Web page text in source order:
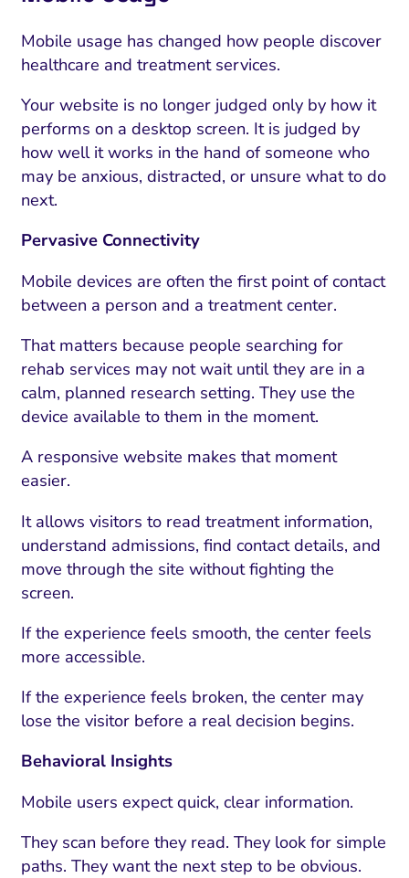
Risk and Compliance
Rate Optimization
Email Marketing
HubSpot
Search Visibility
and CRM
Management
SEO
Visual Marketing
and Landing Pages
Mobile usage has changed how people discover
healthcare and treatment services.
Your website is no longer judged only by how it
performs on a desktop screen. It is judged by
how well it works in the hand of someone who
may be anxious, distracted, or unsure what to do
next.
Pervasive Connectivity
Mobile devices are often the first point of contact
between a person and a treatment center.
That matters because people searching for
rehab services may not wait until they are in a
calm, planned research setting. They use the
device available to them in the moment.
A responsive website makes that moment
easier.
It allows visitors to read treatment information,
understand admissions, find contact details, and
move through the site without fighting the
screen.
If the experience feels smooth, the center feels
more accessible.
If the experience feels broken, the center may
lose the visitor before a real decision begins.
Behavioral Insights
Mobile users expect quick, clear information.
They scan before they read. They look for simple
paths. They want the next step to be obvious.